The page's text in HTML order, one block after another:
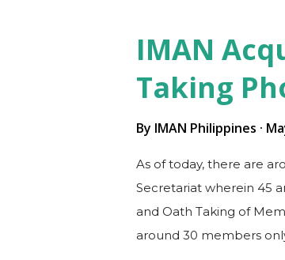
such as enrolling in an
workplace and learning
you will find in the
IMAN
Taking
By IMAN Philippines
As of today, there are
Secretariat wherein 45
and Oath Taking of
around 30 members